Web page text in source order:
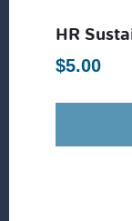
HR
$5.00